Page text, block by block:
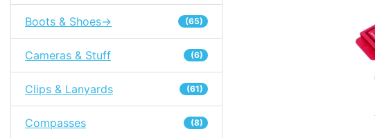
Boots & Shoes-> (65)
Cameras & Stuff (6)
Clips & Lanyards (61)
Compasses (8)